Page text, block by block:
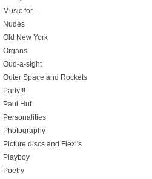
Music for…
Nudes
Old New York
Organs
Oud-a-sight
Outer Space and Rockets
Party!!!
Paul Huf
Personalities
Photography
Picture discs and Flexi's
Playboy
Poetry